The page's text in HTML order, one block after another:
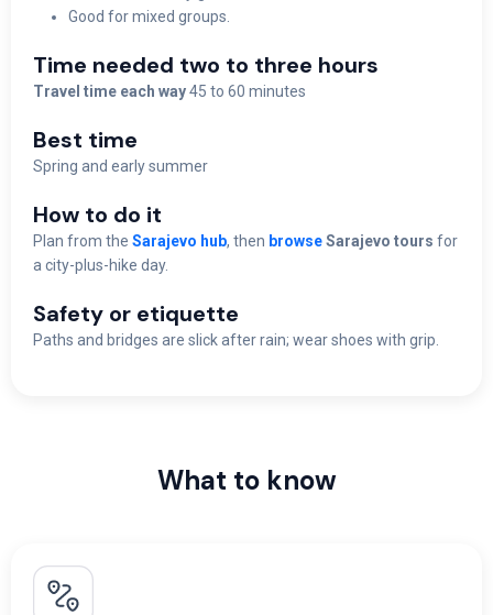
Good for mixed groups.
Time needed two to three hours
Travel time each way45 to 60 minutes
Best time
Spring and early summer
How to do it
Plan from the Sarajevo hub, then browseSarajevo tours for
a city-plus-hike day.
Safety or etiquette
Paths and bridges are slick after rain; wear shoes with grip.
What to know